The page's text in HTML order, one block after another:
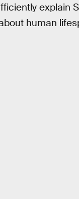
explain
human